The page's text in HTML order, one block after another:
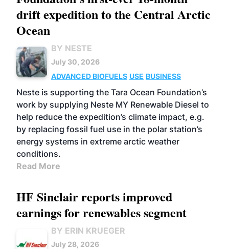
drift expedition to the Central Arctic
Ocean
BY NESTE
July 30, 2026
ADVANCED BIOFUELS USE BUSINESS
Neste is supporting the Tara Ocean Foundation’s
work by supplying Neste MY Renewable Diesel to
help reduce the expedition’s climate impact, e.g.
by replacing fossil fuel use in the polar station’s
energy systems in extreme arctic weather
conditions.
Read More
HF Sinclair reports improved
earnings for renewables segment
BY ERIN KRUEGER
July 28, 2026